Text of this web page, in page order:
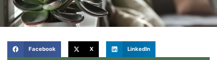
Facebook X LinkedIn